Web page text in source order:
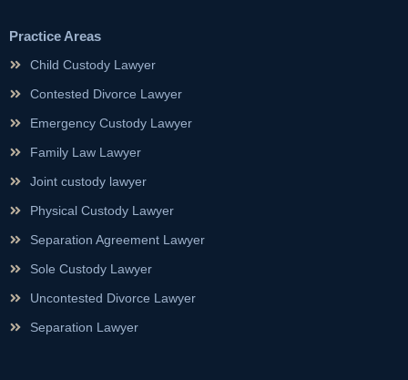
Practice Areas
Child Custody Lawyer
Contested Divorce Lawyer
Emergency Custody Lawyer
Family Law Lawyer
Joint custody lawyer
Physical Custody Lawyer
Separation Agreement Lawyer
Sole Custody Lawyer
Uncontested Divorce Lawyer
Separation Lawyer